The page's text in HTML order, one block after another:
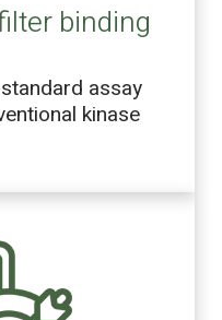
binding
assay
kinase